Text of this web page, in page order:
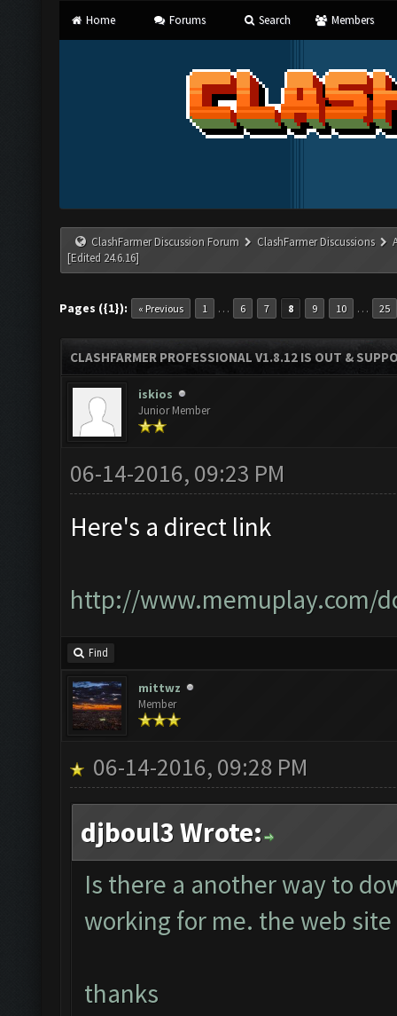
Home Forums Search Members
ClashFarmer Discussion Forum ClashFarmer Discussions
[Edited 24.6.16]
Pages ({1}): « Previous 1 … 6 7 8 9 10 … 25
CLASHFARMER PROFESSIONAL V1.8.12 IS OUT &
iskios
Junior Member
06-14-2016, 09:23 PM
Here's a direct link
http://www.memuplay.com/
Find
mittwz
Member
06-14-2016, 09:28 PM
djboul3 Wrote:
Is there a another way to
working for me. the web
thanks